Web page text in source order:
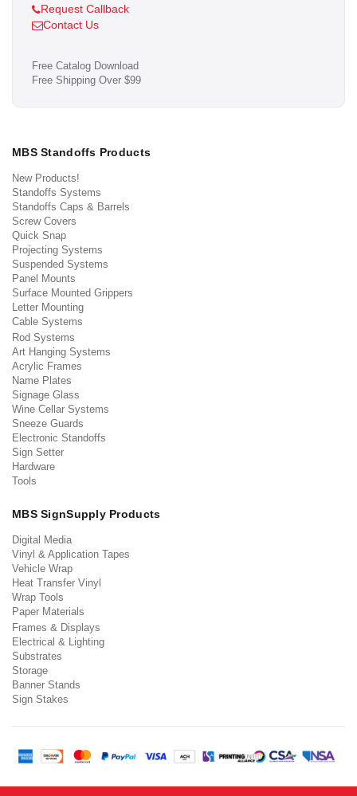
Request Callback
Contact Us
Free Catalog Download
Free Shipping Over $99
MBS Standoffs Products
New Products!
Standoffs Systems
Standoffs Caps & Barrels
Screw Covers
Quick Snap
Projecting Systems
Suspended Systems
Panel Mounts
Surface Mounted Grippers
Letter Mounting
Cable Systems
Rod Systems
Art Hanging Systems
Acrylic Frames
Name Plates
Signage Glass
Wine Cellar Systems
Sneeze Guards
Electronic Standoffs
Sign Setter
Hardware
Tools
MBS SignSupply Products
Digital Media
Vinyl & Application Tapes
Vehicle Wrap
Heat Transfer Vinyl
Wrap Tools
Paper Materials
Frames & Displays
Electrical & Lighting
Substrates
Storage
Banner Stands
Sign Stakes